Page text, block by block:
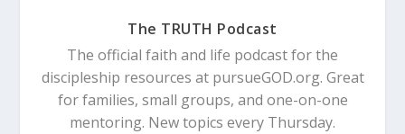
The TRUTH Podcast
The official faith and life podcast for the
discipleship resources at pursueGOD.org. Great
for families, small groups, and one-on-one
mentoring. New topics every Thursday.